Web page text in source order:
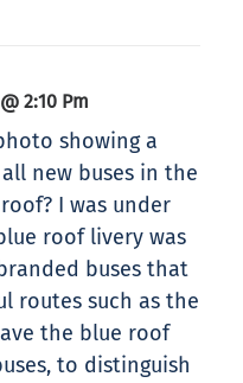
2:10 Pm
showing a
all new buses in the
I was under
roof livery was
buses that
routes such as the
the blue roof
to distinguish